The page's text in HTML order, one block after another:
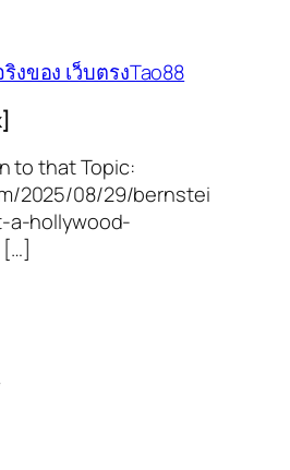
งของ เว็บตรงTao88
to that Topic:
2025/08/29/bernstei
a-hollywood-